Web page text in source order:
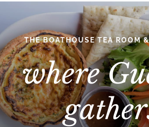
THE BOATHOUSE TEA ROOM
where